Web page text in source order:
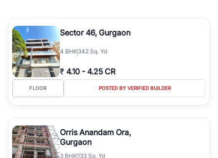
Sector 46, Gurgaon
4 BHK342 Sq. Yd
₹ 4.10 - 4.25 CR
FLOOR POSTED BY VERIFIED BUILDER
Orris Anandam Ora,
Gurgaon
3 BHK133 Sq. Yd